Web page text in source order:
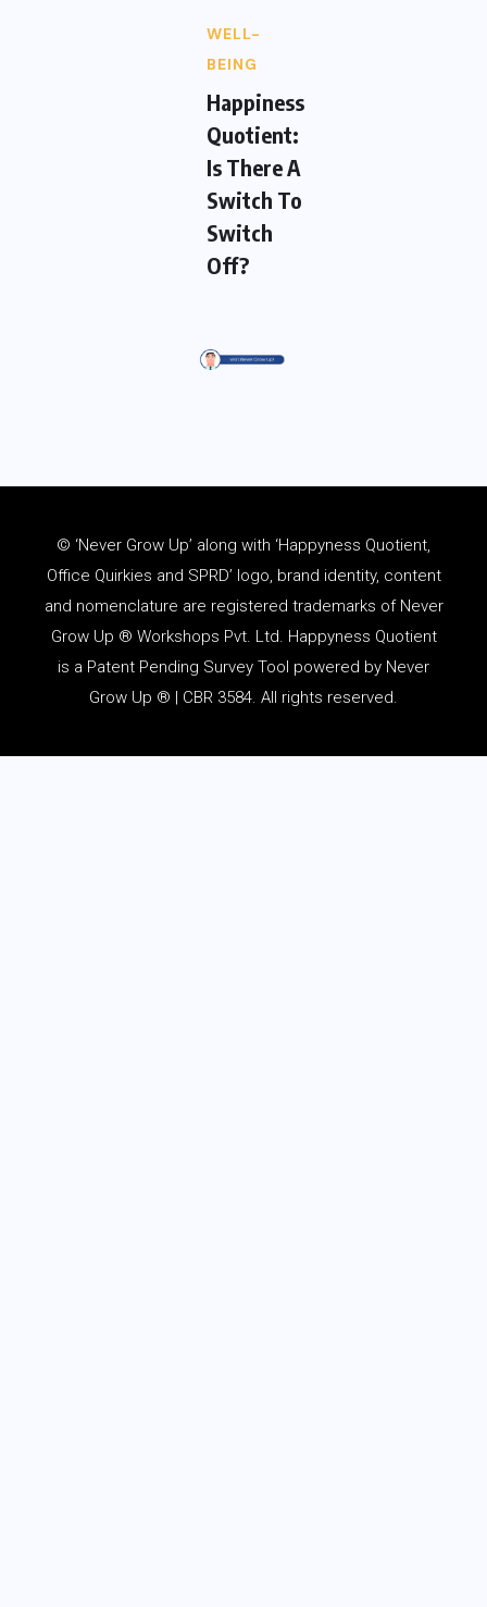
WELL-
BEING
Happiness
Quotient:
Is There A
Switch To
Switch
Off?
© ‘Never Grow Up’ along with ‘Happyness Quotient,
Office Quirkies and SPRD’ logo, brand identity, content
and nomenclature are registered trademarks of Never
Grow Up ® Workshops Pvt. Ltd. Happyness Quotient
is a Patent Pending Survey Tool powered by Never
Grow Up ® | CBR 3584. All rights reserved.